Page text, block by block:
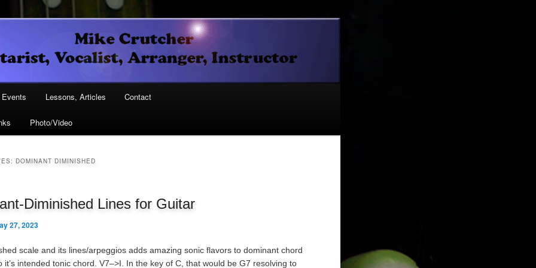
Arranger, Instructor
Events Lessons, Articles Contact
Photo/Video
DOMINANT DIMINISHED
Diminished Lines for Guitar
27, 2023
scale and its lines/arpeggios adds amazing sonic flavors to dominant chord
it’s intended tonic chord. V7–>I. In the key of C, that would be G7 resolving to